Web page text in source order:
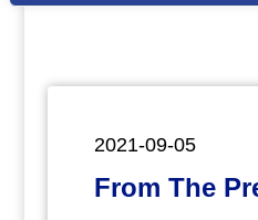
2021-09-05
From The